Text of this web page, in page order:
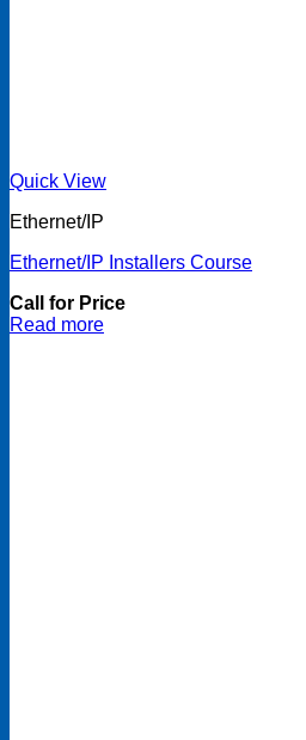
Quick View
Ethernet/IP
Ethernet/IP Installers Course
Call for Price
Read more